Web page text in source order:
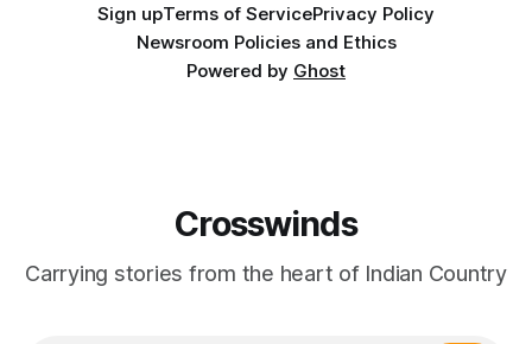
Sign upTerms of ServicePrivacy Policy
Newsroom Policies and Ethics
Powered by Ghost
Crosswinds
Carrying stories from the heart of Indian Country